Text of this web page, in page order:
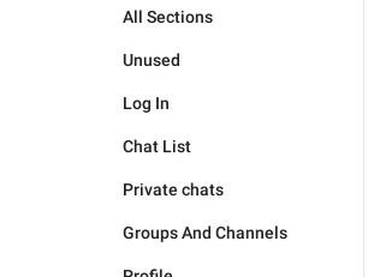
All Sections
Unused
Log In
Chat List
Private chats
Groups And Channels